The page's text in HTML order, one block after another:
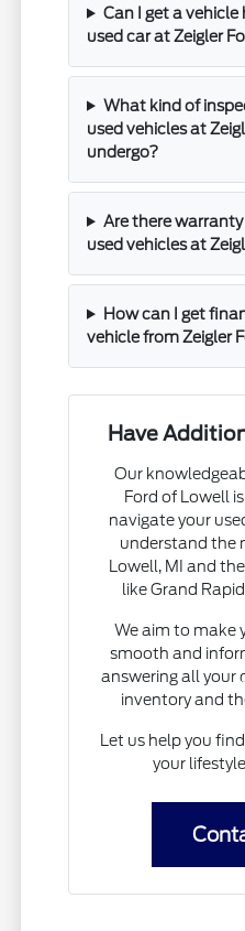
Can I get a
used car at Zeigler
What kind of
used vehicles at
undergo?
Are there
used vehicles at
How can I get
vehicle from Zeigler
Have
Our
Ford of Lowell
navigate your
understand the
Lowell, MI and
like Grand
We aim to make
smooth and
answering all your
inventory and
Let us help you
your